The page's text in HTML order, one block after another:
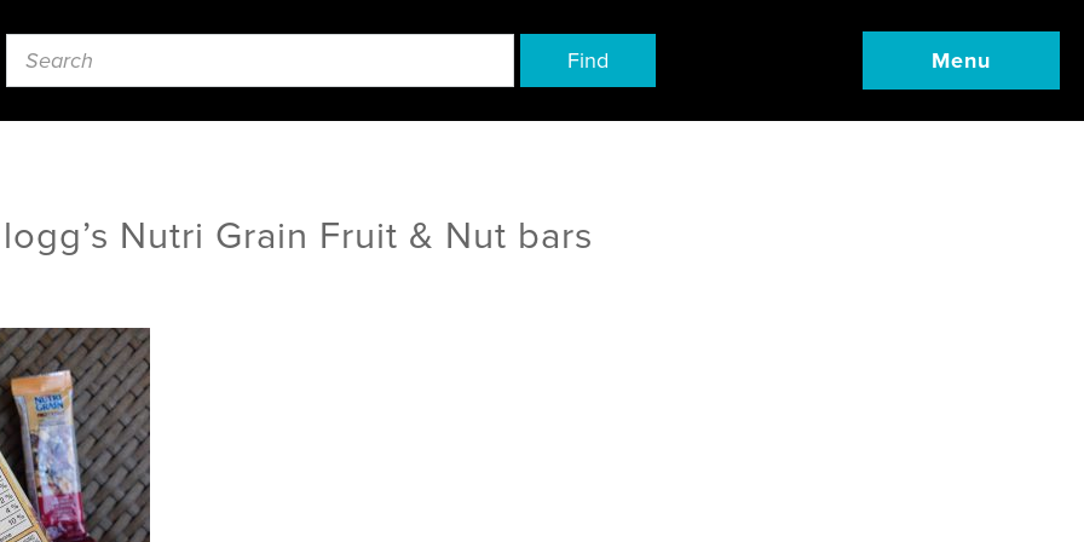
Find Menu
Nutri Grain Fruit & Nut bars